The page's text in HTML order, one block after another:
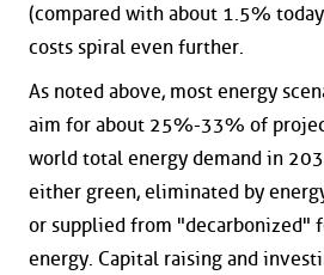
(compared with about 1.5%
costs spiral even further.
As noted above, most energy
aim for about 25%-33% of
world total energy demand in
either green, eliminated by
or supplied from "decarbonized"
energy. Capital raising and